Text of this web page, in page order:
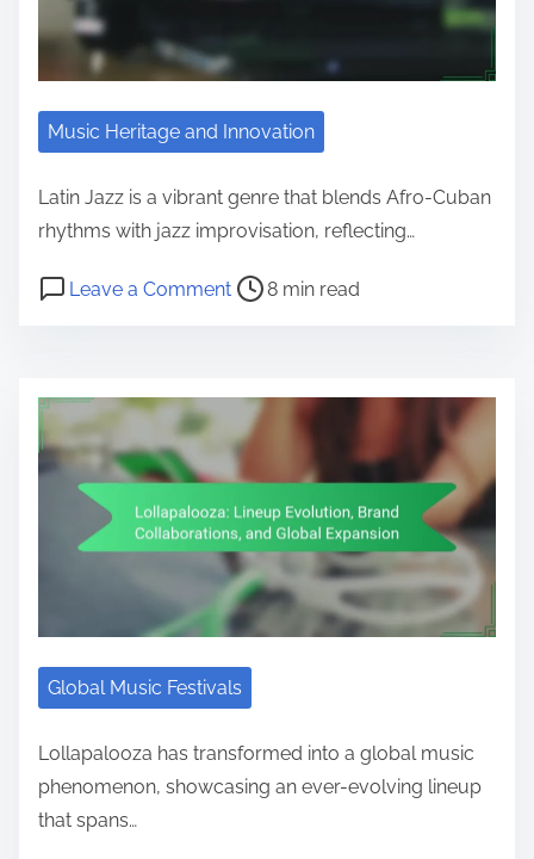
Music Heritage and Innovation
Latin Jazz is a vibrant genre that blends Afro-Cuban
rhythms with jazz improvisation, reflecting…
Leave a Commenton Latin Jazz: Historical Roots
Post read time 8 min read
Global Music Festivals
Lollapalooza has transformed into a global music
phenomenon, showcasing an ever-evolving lineup
that spans…